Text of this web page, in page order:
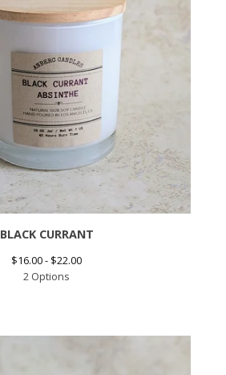
BLACK CURRANT
$16.00 - $22.00
2 Options